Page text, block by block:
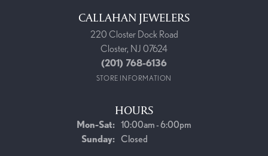
CALLAHAN JEWELERS
220 Closter Dock Road
Closter, NJ 07624
(201) 768-6136
STORE INFORMATION
HOURS
Mon-Sat:Monday - Saturday:
10:00am - 6:00pm
Sunday: Closed